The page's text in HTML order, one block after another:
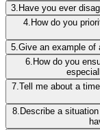
3. Have you ever
4. How do you
5.Give an example of
6. How do you
7.Tell me about a
8. Describe a